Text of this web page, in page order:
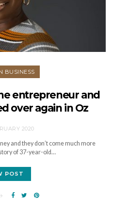
BUSINESS
entrepreneur and
over again in Oz
2020
and they don’t come much more
of 37-year-old…
POST